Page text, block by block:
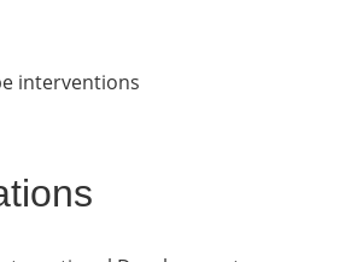
interventions